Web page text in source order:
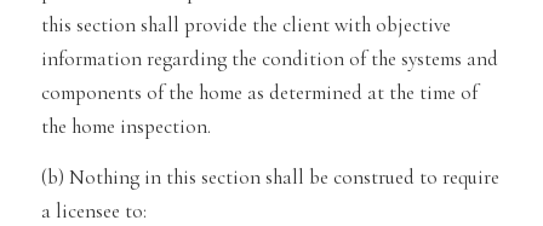
this section shall provide the client with objective
information regarding the condition of the systems and
components of the home as determined at the time of
the home inspection.
(b) Nothing in this section shall be construed to require
a licensee to: